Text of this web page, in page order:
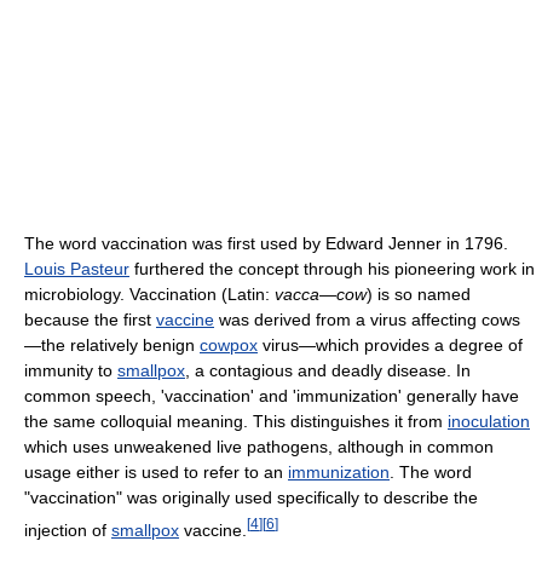
The word vaccination was first used by Edward Jenner in 1796.
Louis Pasteur furthered the concept through his pioneering work in
microbiology. Vaccination (Latin: vacca—cow) is so named
because the first vaccine was derived from a virus affecting cows
—the relatively benign cowpox virus—which provides a degree of
immunity to smallpox, a contagious and deadly disease. In
common speech, 'vaccination' and 'immunization' generally have
the same colloquial meaning. This distinguishes it from inoculation
which uses unweakened live pathogens, although in common
usage either is used to refer to an immunization. The word
"vaccination" was originally used specifically to describe the
injection of smallpox vaccine. [4] [6]